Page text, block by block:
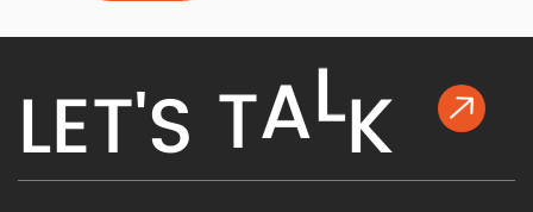
LET'S TALK